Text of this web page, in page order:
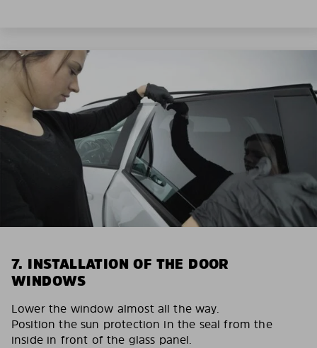
7. INSTALLATION OF THE DOOR
WINDOWS
Lower the window almost all the way.
Position the sun protection in the seal from the
inside in front of the glass panel.